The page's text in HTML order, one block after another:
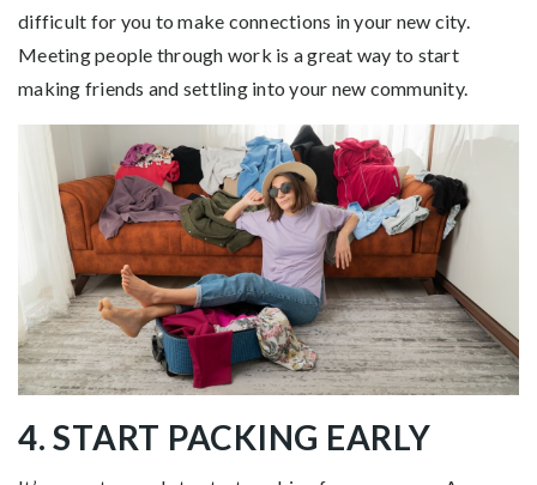
difficult for you to make connections in your new city.
Meeting people through work is a great way to start
making friends and settling into your new community.
4. START PACKING EARLY